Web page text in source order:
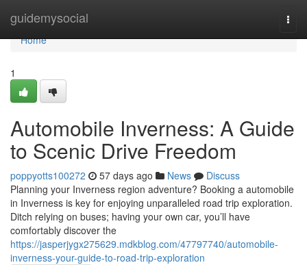
guidemysocial
Home
Home
1
Automobile Inverness: A Guide
to Scenic Drive Freedom
poppyotts100272 57 days ago News
Discuss
Planning your Inverness region adventure? Booking a automobile
in Inverness is key for enjoying unparalleled road trip exploration.
Ditch relying on buses; having your own car, you’ll have
comfortably discover the
https://jasperjygx275629.mdkblog.com/47797740/automobile-
inverness-your-guide-to-road-trip-exploration